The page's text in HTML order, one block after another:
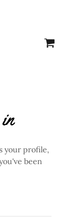
your profile,
been